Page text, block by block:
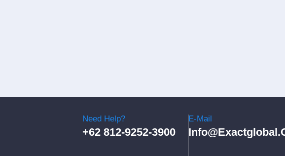
Need Help?
+62 812-9252-3900
E-Mail